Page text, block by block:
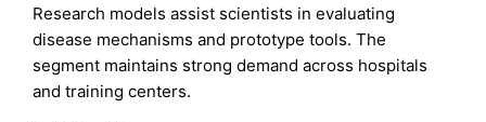
Research models assist scientists in evaluating
disease mechanisms and prototype tools. The
segment maintains strong demand across hospitals
and training centers.